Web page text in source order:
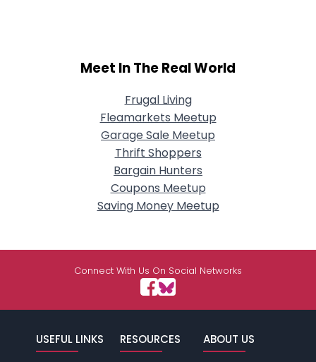
Meet In The Real World
Frugal Living
Fleamarkets Meetup
Garage Sale Meetup
Thrift Shoppers
Bargain Hunters
Coupons Meetup
Saving Money Meetup
Connect With Us On Social Networks
USEFUL LINKS RESOURCES ABOUT US